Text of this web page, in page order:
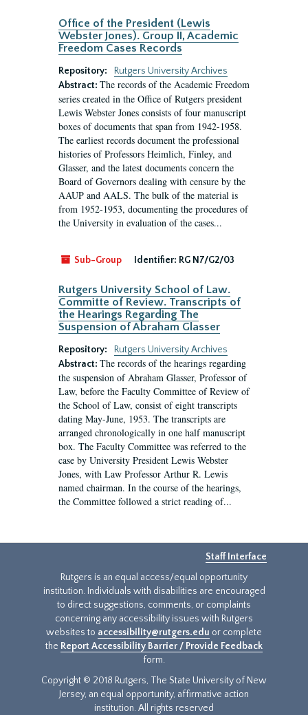
Office of the President (Lewis
Webster Jones). Group II, Academic
Freedom Cases Records
Repository:
Rutgers University Archives
Abstract: The records of the Academic Freedom
series created in the Office of Rutgers president
Lewis Webster Jones consists of four manuscript
boxes of documents that span from 1942-1958.
The earliest records document the professional
histories of Professors Heimlich, Finley, and
Glasser, and the latest documents concern the
Board of Governors dealing with censure by the
AAUP and AALS. The bulk of the material is
from 1952-1953, documenting the procedures of
the University in evaluation of the cases...
Sub-Group Identifier: RG N7/G2/03
Rutgers University School of Law.
Committe of Review. Transcripts of
the Hearings Regarding The
Suspension of Abraham Glasser
Repository:
Rutgers University Archives
Abstract: The records of the hearings regarding
the suspension of Abraham Glasser, Professor of
Law, before the Faculty Committee of Review of
the School of Law, consist of eight transcripts
dating May-June, 1953. The transcripts are
arranged chronologically in one half manuscript
box. The Faculty Committee was referred to the
case by University President Lewis Webster
Jones, with Law Professor Arthur R. Lewis
named chairman. In the course of the hearings,
the Committee followed a strict reading of...
Staff Interface
Rutgers is an equal access/equal opportunity
institution. Individuals with disabilities are encouraged
to direct suggestions, comments, or complaints
concerning any accessibility issues with Rutgers
websites to accessibility@rutgers.edu or complete
the Report Accessibility Barrier / Provide Feedback
form.
Copyright © 2018 Rutgers, The State University of New
Jersey, an equal opportunity, affirmative action
institution. All rights reserved